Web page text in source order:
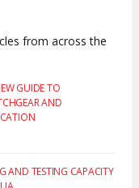
from across the
GUIDE TO
AND
AND TESTING CAPACITY